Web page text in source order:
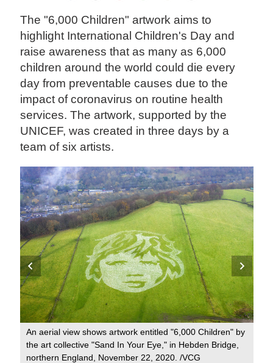
The "6,000 Children" artwork aims to
highlight International Children's Day and
raise awareness that as many as 6,000
children around the world could die every
day from preventable causes due to the
impact of coronavirus on routine health
services. The artwork, supported by the
UNICEF, was created in three days by a
team of six artists.
An aerial view shows artwork entitled "6,000 Children" by
the art collective "Sand In Your Eye," in Hebden Bridge,
northern England, November 22, 2020. /VCG